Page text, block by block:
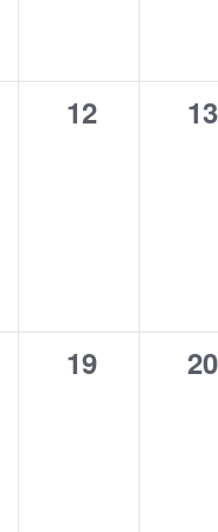
0
12
0
13
0
19
0
20